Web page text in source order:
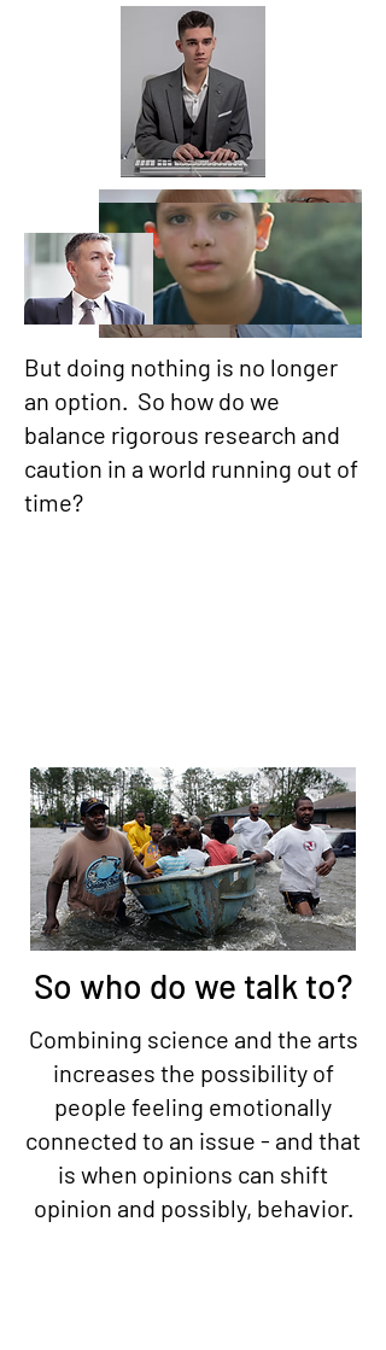
But doing nothing is no longer
an option. So how do we
balance rigorous research and
caution in a world running out of
time?
So who do we talk to?
Combining science and the arts
increases the possibility of
people feeling emotionally
connected to an issue - and that
is when opinions can shift
opinion and possibly, behavior.